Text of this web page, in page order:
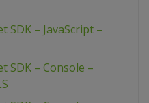
SDK – JavaScript –
SDK – Console –